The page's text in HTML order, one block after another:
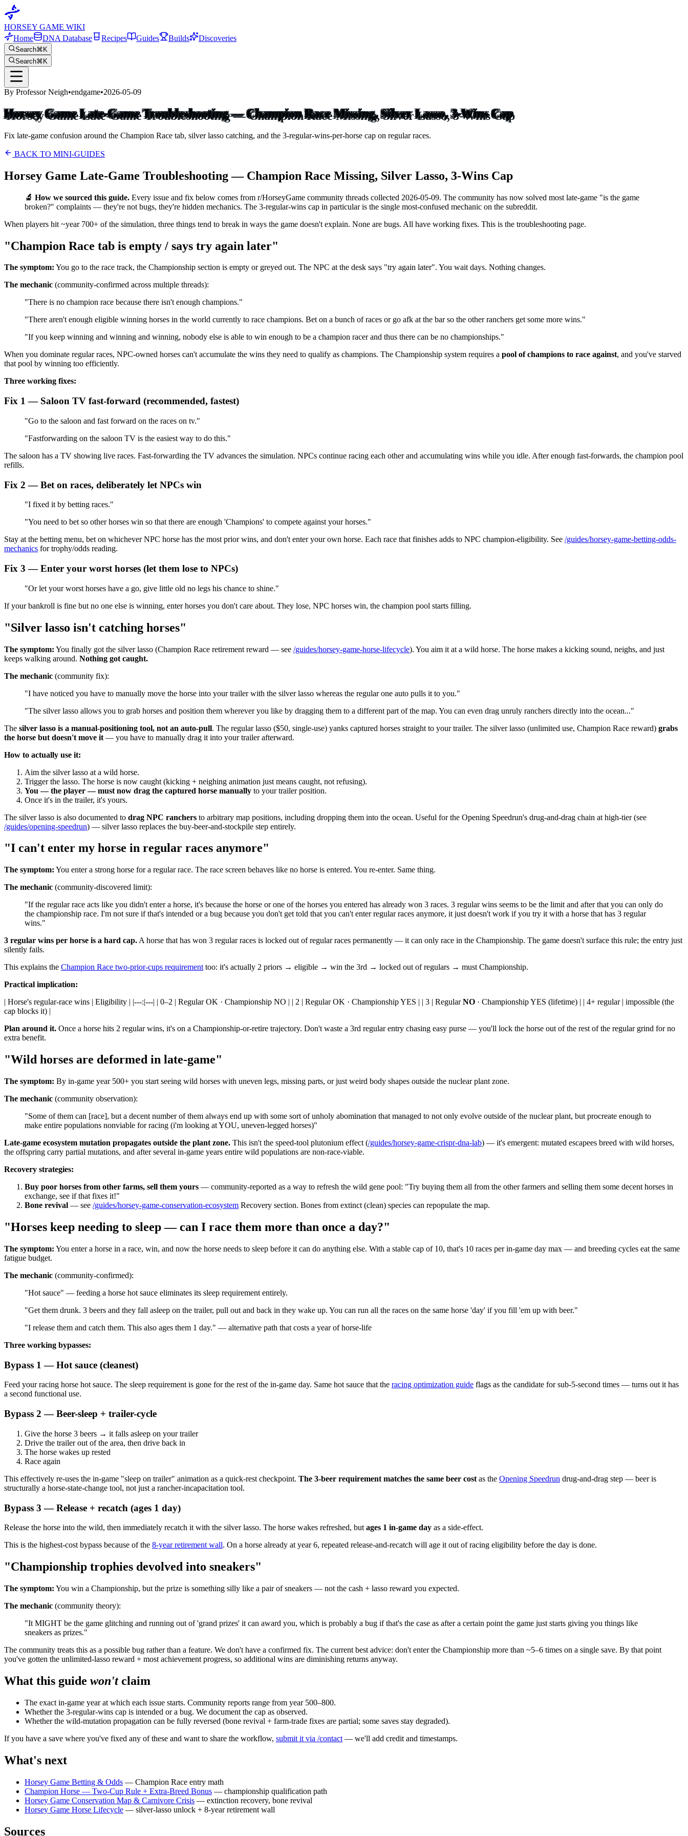
HORSEY GAME WIKI
Home
DNA Database Recipes Guides Builds Discoveries
Search⌘K
Search⌘K
By Professor Neigh•endgame•2026-05-09
Horsey Game Late-Game Troubleshooting — Champion Race Missing, Silver Lasso, 3-Wins Cap
Fix late-game confusion around the Champion Race tab, silver lasso catching, and the 3-regular-wins-per-horse cap on regular races.
BACK TO MINI-GUIDES
Horsey Game Late-Game Troubleshooting — Champion Race Missing, Silver Lasso, 3-Wins Cap
🔬 How we sourced this guide. Every issue and fix below comes from r/HorseyGame community threads collected 2026-05-09. The community has now solved most late-game "is the game
broken?" complaints — they're not bugs, they're hidden mechanics. The 3-regular-wins cap in particular is the single most-confused mechanic on the subreddit.
When players hit ~year 700+ of the simulation, three things tend to break in ways the game doesn't explain. None are bugs. All have working fixes. This is the troubleshooting page.
"Champion Race tab is empty / says try again later"
The symptom: You go to the race track, the Championship section is empty or greyed out. The NPC at the desk says "try again later". You wait days. Nothing changes.
The mechanic (community-confirmed across multiple threads):
"There is no champion race because there isn't enough champions."
"There aren't enough eligible winning horses in the world currently to race champions. Bet on a bunch of races or go afk at the bar so the other ranchers get some more wins."
"If you keep winning and winning and winning, nobody else is able to win enough to be a champion racer and thus there can be no championships."
When you dominate regular races, NPC-owned horses can't accumulate the wins they need to qualify as champions. The Championship system requires a pool of champions to race against, and you've starved
that pool by winning too efficiently.
Three working fixes:
Fix 1 — Saloon TV fast-forward (recommended, fastest)
"Go to the saloon and fast forward on the races on tv."
"Fastforwarding on the saloon TV is the easiest way to do this."
The saloon has a TV showing live races. Fast-forwarding the TV advances the simulation. NPCs continue racing each other and accumulating wins while you idle. After enough fast-forwards, the champion pool
refills.
Fix 2 — Bet on races, deliberately let NPCs win
"I fixed it by betting races."
"You need to bet so other horses win so that there are enough 'Champions' to compete against your horses."
Stay at the betting menu, bet on whichever NPC horse has the most prior wins, and don't enter your own horse. Each race that finishes adds to NPC champion-eligibility. See /guides/horsey-game-betting-odds-
mechanics for trophy/odds reading.
Fix 3 — Enter your worst horses (let them lose to NPCs)
"Or let your worst horses have a go, give little old no legs his chance to shine."
If your bankroll is fine but no one else is winning, enter horses you don't care about. They lose, NPC horses win, the champion pool starts filling.
"Silver lasso isn't catching horses"
The symptom: You finally got the silver lasso (Champion Race retirement reward — see /guides/horsey-game-horse-lifecycle). You aim it at a wild horse. The horse makes a kicking sound, neighs, and just
keeps walking around. Nothing got caught.
The mechanic (community fix):
"I have noticed you have to manually move the horse into your trailer with the silver lasso whereas the regular one auto pulls it to you."
"The silver lasso allows you to grab horses and position them wherever you like by dragging them to a different part of the map. You can even drag unruly ranchers directly into the ocean..."
The silver lasso is a manual-positioning tool, not an auto-pull. The regular lasso ($50, single-use) yanks captured horses straight to your trailer. The silver lasso (unlimited use, Champion Race reward) grabs
the horse but doesn't move it — you have to manually drag it into your trailer afterward.
How to actually use it:
Aim the silver lasso at a wild horse.
Trigger the lasso. The horse is now caught (kicking + neighing animation just means caught, not refusing).
You — the player — must now drag the captured horse manually to your trailer position.
Once it's in the trailer, it's yours.
The silver lasso is also documented to drag NPC ranchers to arbitrary map positions, including dropping them into the ocean. Useful for the Opening Speedrun's drug-and-drag chain at high-tier (see
/guides/opening-speedrun) — silver lasso replaces the buy-beer-and-stockpile step entirely.
"I can't enter my horse in regular races anymore"
The symptom: You enter a strong horse for a regular race. The race screen behaves like no horse is entered. You re-enter. Same thing.
The mechanic (community-discovered limit):
"If the regular race acts like you didn't enter a horse, it's because the horse or one of the horses you entered has already won 3 races. 3 regular wins seems to be the limit and after that you can only do
the championship race. I'm not sure if that's intended or a bug because you don't get told that you can't enter regular races anymore, it just doesn't work if you try it with a horse that has 3 regular
wins."
3 regular wins per horse is a hard cap. A horse that has won 3 regular races is locked out of regular races permanently — it can only race in the Championship. The game doesn't surface this rule; the entry just
silently fails.
This explains the Champion Race two-prior-cups requirement too: it's actually 2 priors → eligible → win the 3rd → locked out of regulars → must Championship.
Practical implication:
| Horse's regular-race wins | Eligibility | |---:|---| | 0–2 | Regular OK · Championship NO | | 2 | Regular OK · Championship YES | | 3 | RegularNO · Championship YES (lifetime) | | 4+ regular | impossible (the
cap blocks it) |
Plan around it. Once a horse hits 2 regular wins, it's on a Championship-or-retire trajectory. Don't waste a 3rd regular entry chasing easy purse — you'll lock the horse out of the rest of the regular grind for no
extra benefit.
"Wild horses are deformed in late-game"
The symptom: By in-game year 500+ you start seeing wild horses with uneven legs, missing parts, or just weird body shapes outside the nuclear plant zone.
The mechanic (community observation):
"Some of them can [race], but a decent number of them always end up with some sort of unholy abomination that managed to not only evolve outside of the nuclear plant, but procreate enough to
make entire populations nonviable for racing (i'm looking at YOU, uneven-legged horses)"
Late-game ecosystem mutation propagates outside the plant zone. This isn't the speed-tool plutonium effect (/guides/horsey-game-crispr-dna-lab) — it's emergent: mutated escapees breed with wild horses,
the offspring carry partial mutations, and after several in-game years entire wild populations are non-race-viable.
Recovery strategies:
Buy poor horses from other farms, sell them yours — community-reported as a way to refresh the wild gene pool: "Try buying them all from the other farmers and selling them some decent horses in
exchange, see if that fixes it!"
Bone revival — see /guides/horsey-game-conservation-ecosystem Recovery section. Bones from extinct (clean) species can repopulate the map.
"Horses keep needing to sleep — can I race them more than once a day?"
The symptom: You enter a horse in a race, win, and now the horse needs to sleep before it can do anything else. With a stable cap of 10, that's 10 races per in-game day max — and breeding cycles eat the same
fatigue budget.
The mechanic (community-confirmed):
"Hot sauce" — feeding a horse hot sauce eliminates its sleep requirement entirely.
"Get them drunk. 3 beers and they fall asleep on the trailer, pull out and back in they wake up. You can run all the races on the same horse 'day' if you fill 'em up with beer."
"I release them and catch them. This also ages them 1 day." — alternative path that costs a year of horse-life
Three working bypasses:
Bypass 1 — Hot sauce (cleanest)
Feed your racing horse hot sauce. The sleep requirement is gone for the rest of the in-game day. Same hot sauce that the racing optimization guide flags as the candidate for sub-5-second times — turns out it has
a second functional use.
Bypass 2 — Beer-sleep + trailer-cycle
Give the horse 3 beers → it falls asleep on your trailer
Drive the trailer out of the area, then drive back in
The horse wakes up rested
Race again
This effectively re-uses the in-game "sleep on trailer" animation as a quick-rest checkpoint. The 3-beer requirement matches the same beer cost as the Opening Speedrun drug-and-drag step — beer is
structurally a horse-state-change tool, not just a rancher-incapacitation tool.
Bypass 3 — Release + recatch (ages 1 day)
Release the horse into the wild, then immediately recatch it with the silver lasso. The horse wakes refreshed, but ages 1 in-game day as a side-effect.
This is the highest-cost bypass because of the 8-year retirement wall. On a horse already at year 6, repeated release-and-recatch will age it out of racing eligibility before the day is done.
"Championship trophies devolved into sneakers"
The symptom: You win a Championship, but the prize is something silly like a pair of sneakers — not the cash + lasso reward you expected.
The mechanic (community theory):
"It MIGHT be the game glitching and running out of 'grand prizes' it can award you, which is probably a bug if that's the case as after a certain point the game just starts giving you things like
sneakers as prizes."
The community treats this as a possible bug rather than a feature. We don't have a confirmed fix. The current best advice: don't enter the Championship more than ~5–6 times on a single save. By that point
you've gotten the unlimited-lasso reward + most achievement progress, so additional wins are diminishing returns anyway.
What this guide won'tclaim
The exact in-game year at which each issue starts. Community reports range from year 500–800.
Whether the 3-regular-wins cap is intended or a bug. We document the cap as observed.
Whether the wild-mutation propagation can be fully reversed (bone revival + farm-trade fixes are partial; some saves stay degraded).
If you have a save where you've fixed any of these and want to share the workflow, submit it via /contact — we'll add credit and timestamps.
What's next
Horsey Game Betting & Odds — Champion Race entry math
Champion Horse — Two-Cup Rule + Extra-Breed Bonus — championship qualification path
Horsey Game Conservation Map & Carnivore Crisis — extinction recovery, bone revival
Horsey Game Horse Lifecycle — silver-lasso unlock + 8-year retirement wall
Sources